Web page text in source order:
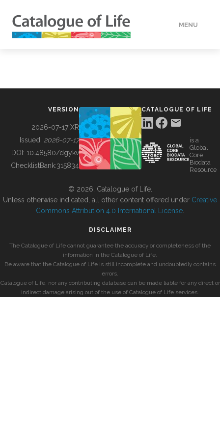
MENU
BUILDING COL
VERSION
2026-07-17 XR
Issued: 2026-07-17
DOI: 10.48580/dgykv
ChecklistBank:315834
CATALOGUE OF LIFE
is a
Global
Core
Biodata
Resource
© 2026, Catalogue of Life.
Unless otherwise indicated, all other content offered under Creative
Commons Attribution 4.0 International License
DISCLAIMER
The Catalogue of Life cannot guarantee the accuracy or completeness of the
information in the Catalogue of Life.
Be aware that the Catalogue of Life is still incomplete and undoubtedly contains
errors.
Catalogue of Life, nor any contributing database can be made liable for any direct or
indirect damage arising out of the use of Catalogue of Life services.